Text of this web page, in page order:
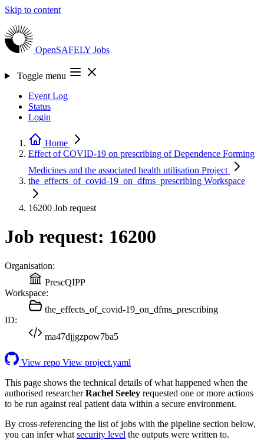
Skip to content
OpenSAFELY Jobs
Toggle menu
Event Log
Status
Login
Home
Effect of COVID-19 on prescribing of Dependence Forming
Medicines and the associated health utilisation Project
the_effects_of_covid-19_on_dfms_prescribing Workspace
16200 Job request
Job request: 16200
Organisation:
PrescQIPP
Workspace:
the_effects_of_covid-19_on_dfms_prescribing
ID:
ma47djjgzpow7ba5
View repo View project.yaml
This page shows the technical details of what happened when the
authorised researcherRachel Seeley requested one or more actions
to be run against real patient data within a secure environment.
By cross-referencing the list of jobs with the pipeline section below,
you can infer what security level the outputs were written to.